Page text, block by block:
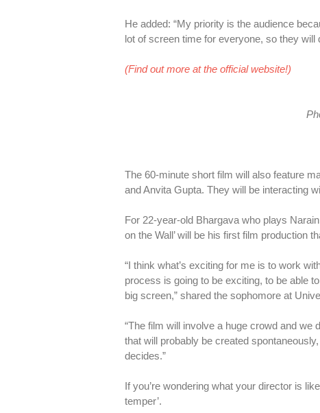
He added: “My priority is the audience
lot of screen time for everyone, so they will
(Find out more at the official website!)
The 60-minute short film will also feature
and Anvita Gupta. They will be interacting
For 22-year-old Bhargava who plays
on the Wall’ will be his first film production
“I think what’s exciting for me is to work
process is going to be exciting, to be able
big screen,” shared the sophomore at
“The film will involve a huge crowd and we
that will probably be created
decides.”
If you’re wondering what your director is
temper’.